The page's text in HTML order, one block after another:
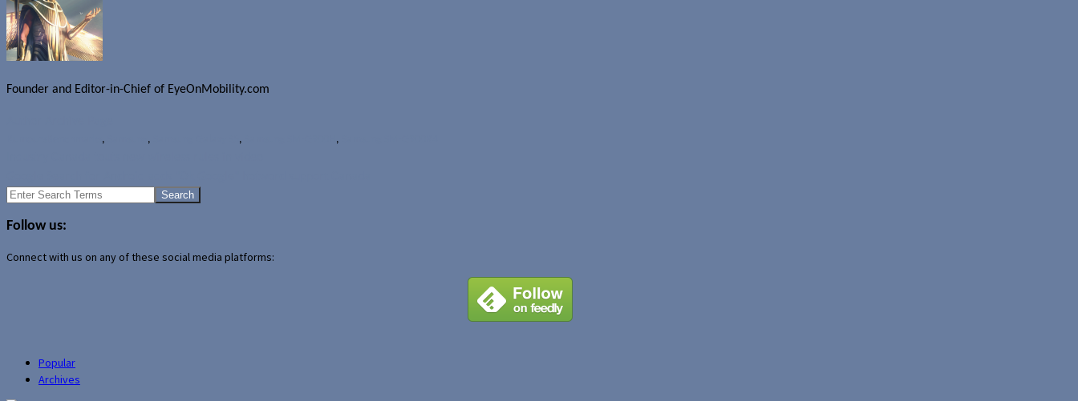
Founder and Editor-in-Chief of EyeOnMobility.com
, , , ,
Search
Follow us:
Connect with us on any of these social media platforms:
Popular
Archives